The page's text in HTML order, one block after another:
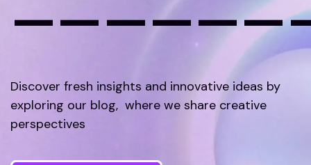
Discover fresh insights and innovative ideas by
exploring our blog, where we share creative
perspectives